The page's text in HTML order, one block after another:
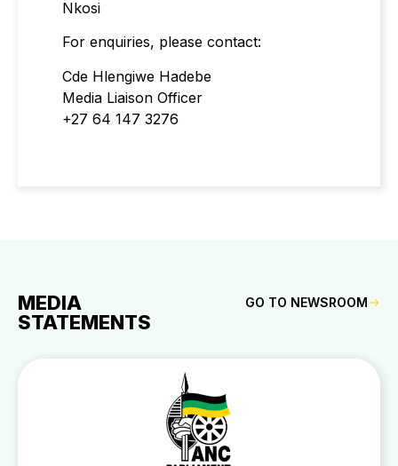
Nkosi
For enquiries, please contact:
Cde Hlengiwe Hadebe
Media Liaison Officer
+27 64 147 3276
MEDIA
STATEMENTS
GO TO NEWSROOM